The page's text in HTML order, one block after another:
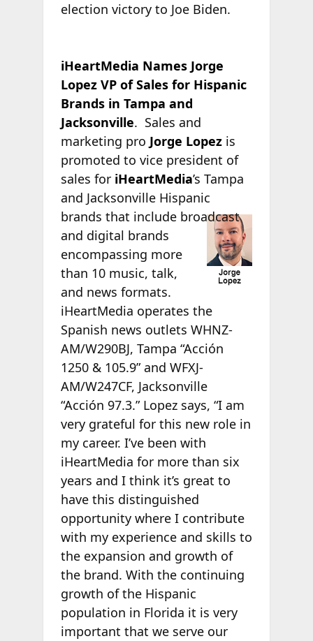
election victory to Joe Biden.
iHeartMedia Names Jorge
Lopez VP of Sales for Hispanic
Brands in Tampa and
Jacksonville. Sales and
marketing pro Jorge Lopezis
promoted to vice president of
sales for iHeartMedia’s Tampa
and Jacksonville Hispanic
brands that includebroadcast
and digital brands
encompassing more
than 10 music, talk,
and news formats.
iHeartMedia operates the
Spanish news outlets WHNZ-
AM/W290BJ, Tampa “Acción
1250 & 105.9” and WFXJ-
AM/W247CF, Jacksonville
“Acción 97.3.” Lopez says, “I am
very grateful for this new role in
my career. I’ve been with
iHeartMedia for more than six
years and I think it’s great to
have this distinguished
opportunity where I contribute
with my experience and skills to
the expansion and growth of
the brand. With the continuing
growth of the Hispanic
population in Florida it is very
important that we serve our